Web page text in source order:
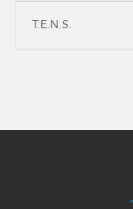
T.E.N.S.